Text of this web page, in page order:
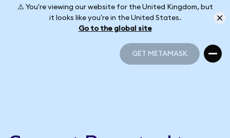
⚠️ You're viewing our website for the United Kingdom, but
it looks like you're in the United States.
Go to the global site
GET METAMASK